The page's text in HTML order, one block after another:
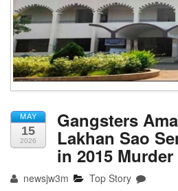
MAY
15
2026
Gangsters
Lakhan Sao
in 2015 Murder
newsjw3m Top Story